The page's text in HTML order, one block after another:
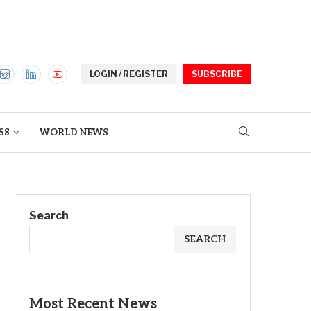
LOGIN / REGISTER SUBSCRIBE
WORLD NEWS
Search
SEARCH
Most Recent News